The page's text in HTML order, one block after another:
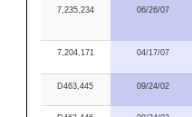
7,235,234 06/26/07
7,204,171 04/17/07
D463,445 09/24/02